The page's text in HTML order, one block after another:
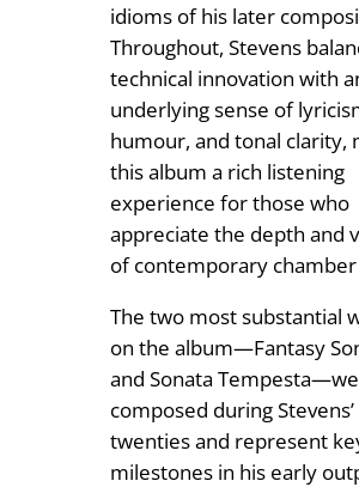
idioms of his later
Throughout, Stevens
technical innovation with
underlying sense of
humour, and tonal clarity,
this album a rich listening
experience for those who
appreciate the depth and
of contemporary
The two most substantial
on the album—Fantasy
and Sonata
composed during
twenties and represent
milestones in his early